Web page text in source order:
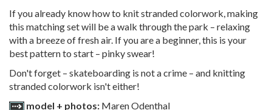
If you already know how to knit stranded colorwork, making
this matching set will be a walk through the park – relaxing
with a breeze of fresh air. If you are a beginner, this is your
best pattern to start – pinky swear!
Don't forget – skateboarding is not a crime – and knitting
stranded colorwork isn't either!
model + photos: Maren Odenthal